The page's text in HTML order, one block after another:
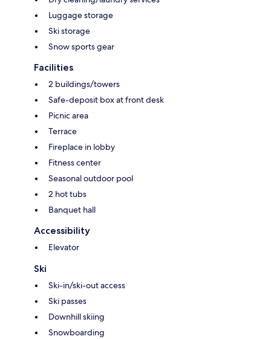
Luggage storage
Ski storage
Snow sports gear
Facilities
2 buildings/towers
Safe-deposit box at front desk
Picnic area
Terrace
Fireplace in lobby
Fitness center
Seasonal outdoor pool
2 hot tubs
Banquet hall
Accessibility
Elevator
Ski
Ski-in/ski-out access
Ski passes
Downhill skiing
Snowboarding